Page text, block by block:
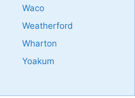
Waco
Weatherford
Wharton
Yoakum